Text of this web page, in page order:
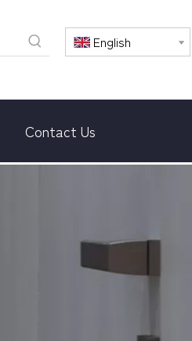
English
Contact Us